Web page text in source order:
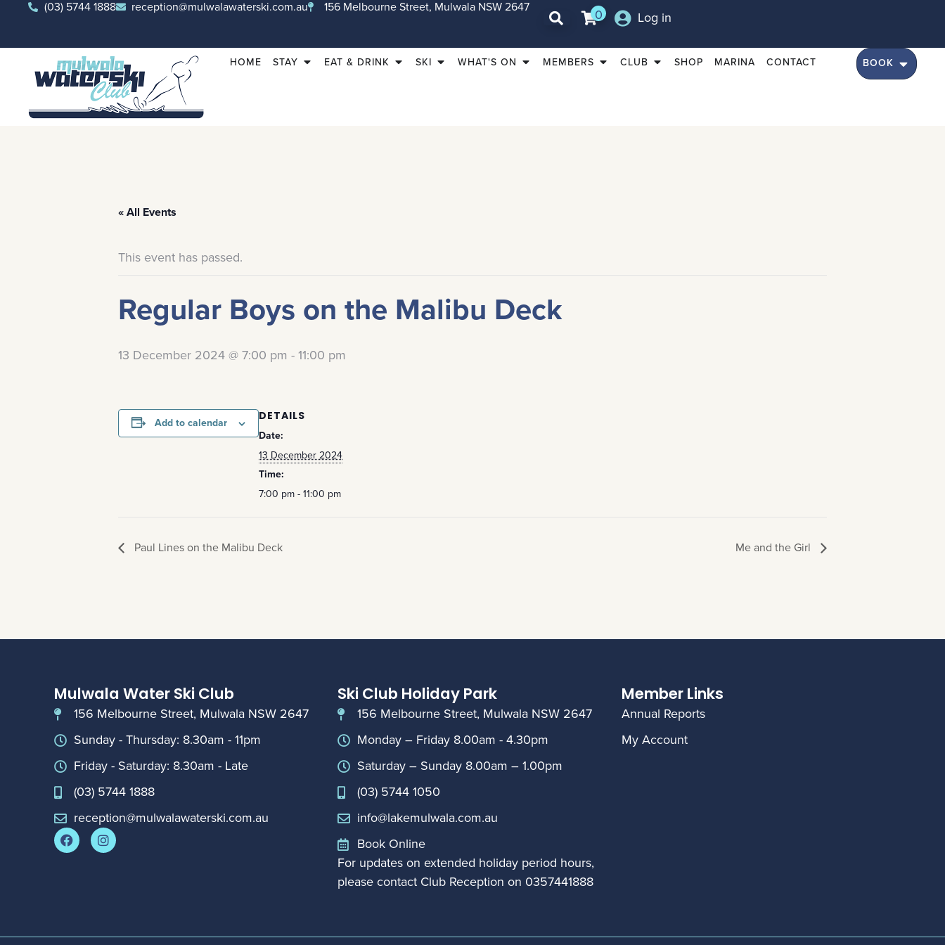
(03) 5744 1888 reception@mulwalawaterski.com.au 156 Melbourne Street, Mulwala NSW 2647 0 Log in
BOOK
HOME STAY EAT & DRINK SKI WHAT'S ON MEMBERS CLUB SHOP MARINA CONTACT
« All Events
This event has passed.
Regular Boys on the Malibu Deck
13 December 2024 @ 7:00 pm - 11:00 pm
Add to calendar DETAILS
Date:
13 December 2024
Time:
7:00 pm - 11:00 pm
Paul Lines on the Malibu Deck Me and the Girl
Mulwala Water Ski Club
156 Melbourne Street, Mulwala NSW 2647
Sunday - Thursday: 8.30am - 11pm
Friday - Saturday: 8.30am - Late
(03) 5744 1888
reception@mulwalawaterski.com.au
Ski Club Holiday Park
156 Melbourne Street, Mulwala NSW 2647
Monday – Friday 8.00am - 4.30pm
Saturday – Sunday 8.00am – 1.00pm
(03) 5744 1050
info@lakemulwala.com.au
Book Online
For updates on extended holiday period hours,
please contact Club Reception on 0357441888
Member Links
Annual Reports
My Account